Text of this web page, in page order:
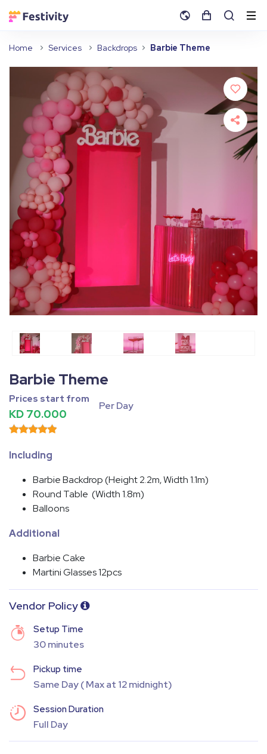
Home Services Backdrops Barbie Theme
Barbie Theme
Prices start from
KD 70.000
Per Day
Including
Barbie Backdrop (Height 2.2m, Width 1.1m)
Round Table (Width 1.8m)
Balloons
Additional
Barbie Cake
Martini Glasses 12pcs
Vendor Policy
Setup Time
30 minutes
Pickup time
Same Day ( Max at 12 midnight)
Session Duration
Full Day